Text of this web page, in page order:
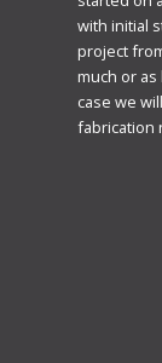
with initial
project
much or
case we
fabrication